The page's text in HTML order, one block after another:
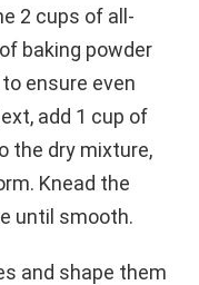
2 cups of all-
baking powder
ensure even
add 1 cup of
the dry mixture,
Knead the
until smooth.
and shape them